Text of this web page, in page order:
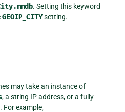
. Setting this keyword
GEOIP_CITYsetting.
may take an instance of
, a string IP address, or a fully
For example,